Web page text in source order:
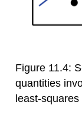
Figure 11.4:
quantities
least-